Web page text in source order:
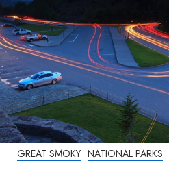
GREAT SMOKY NATIONAL PARKS